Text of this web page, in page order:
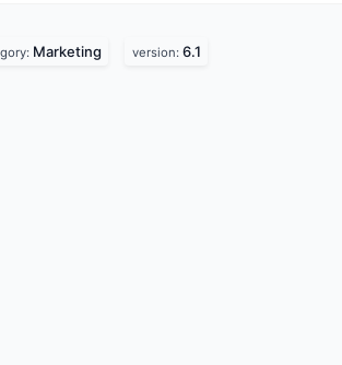
Marketing version: 6.1